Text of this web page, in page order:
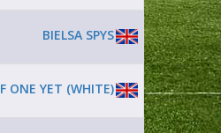
BIELSA SPYS
ONE YET (WHITE)